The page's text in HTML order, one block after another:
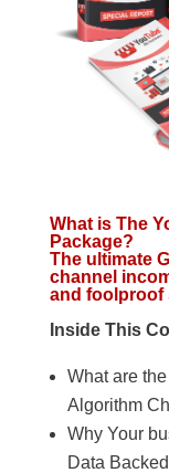
What is The
Package?
The ultimate
channel
and foolproof
Inside This
What are
Algorithm
Why Your
Data